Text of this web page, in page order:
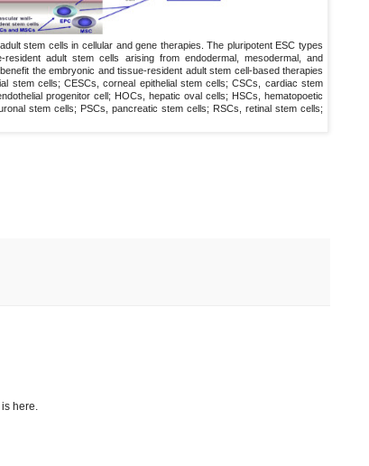
stem cells in cellular and gene therapies. The pluripotent ESC types
adult stem cells arising from endodermal, mesodermal, and
the embryonic and tissue-resident adult stem cell-based therapies
stem cells; CESCs, corneal epithelial stem cells; CSCs, cardiac stem
progenitor cell; HOCs, hepatic oval cells; HSCs, hematopoetic
stem cells; PSCs, pancreatic stem cells; RSCs, retinal stem cells;
here.